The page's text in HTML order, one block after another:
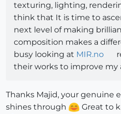
texturing, lighting,
think that It is time to
next level of making
composition makes a
busy looking at MIR.no
their works to improve my
Thanks Majid, your genuine
shines through
Great to